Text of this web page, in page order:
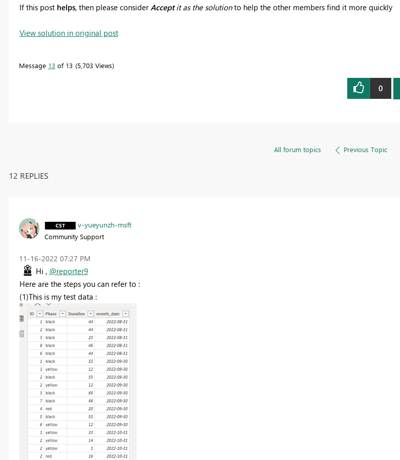
If this post helps, then please consider Acceptit as the solutionto help the other members find it more quickly
View solution in original post
Message 13 of 13 5,703 Views
0
All forum topics Previous Topic
12 REPLIES
v-yueyunzh-msft
Community Support
‎11-16-2022 07:27 PM
Hi , @reporter9
Here are the steps you can refer to :
(1)This is my test data :